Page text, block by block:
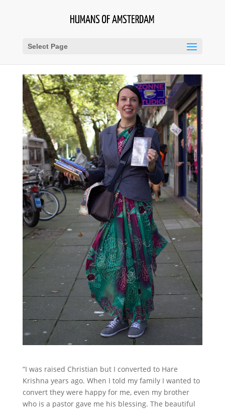
Select Page
“I was raised Christian but I converted to Hare
Krishna years ago. When I told my family I wanted to
convert they were happy for me, even my brother
who is a pastor gave me his blessing. The beautiful